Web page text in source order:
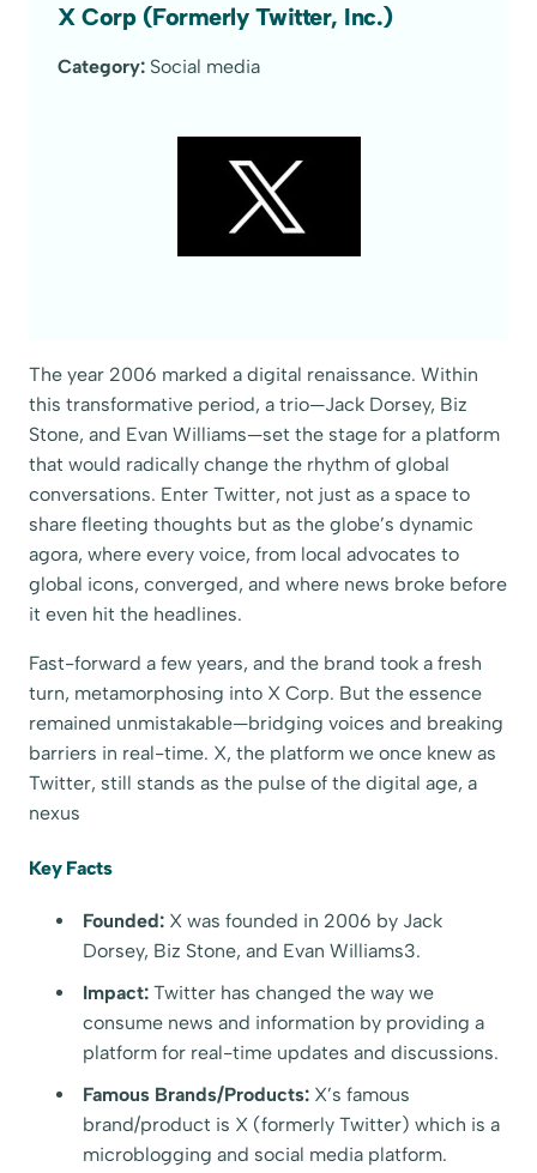
X Corp (Formerly Twitter, Inc.)
Category: Social media
The year 2006 marked a digital renaissance. Within
this transformative period, a trio—Jack Dorsey, Biz
Stone, and Evan Williams—set the stage for a platform
that would radically change the rhythm of global
conversations. Enter Twitter, not just as a space to
share fleeting thoughts but as the globe’s dynamic
agora, where every voice, from local advocates to
global icons, converged, and where news broke before
it even hit the headlines.
Fast-forward a few years, and the brand took a fresh
turn, metamorphosing into X Corp. But the essence
remained unmistakable—bridging voices and breaking
barriers in real-time. X, the platform we once knew as
Twitter, still stands as the pulse of the digital age, a
nexus
Key Facts
Founded: X was founded in 2006 by Jack
Dorsey, Biz Stone, and Evan Williams3.
Impact: Twitter has changed the way we
consume news and information by providing a
platform for real-time updates and discussions.
Famous Brands/Products: X’s famous
brand/product is X (formerly Twitter) which is a
microblogging and social media platform.